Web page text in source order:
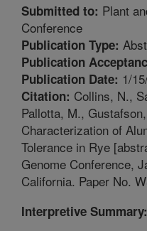
Submitted to: Plant
Conference
Publication Type:
Publication
Publication Date: 1/
Citation: Collins, N.,
Pallotta, M.,
Characterization of
Tolerance in Rye
Genome Conference,
California. Paper No.
Interpretive Summary: